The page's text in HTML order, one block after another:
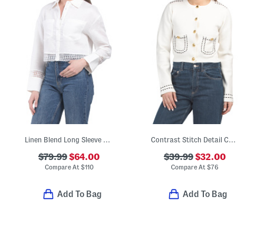
$79.99$64.00
Compare At $110
Add To Bag
$39.99$32.00
Compare At$76
Add To Bag